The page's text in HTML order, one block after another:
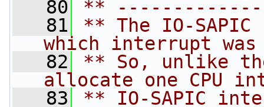
   80
**
   81
** The IO-
which interrupt
   82
** So, unlike the
allocate one CPU
   83
** IO-SAPIC